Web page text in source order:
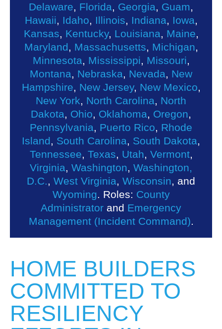
Delaware, Florida, Georgia, Guam,
Hawaii, Idaho, Illinois, Indiana, Iowa,
Kansas, Kentucky, Louisiana, Maine,
Maryland, Massachusetts, Michigan,
Minnesota, Mississippi, Missouri,
Montana, Nebraska, Nevada, New
Hampshire, New Jersey, New Mexico,
New York, North Carolina, North
Dakota, Ohio, Oklahoma, Oregon,
Pennsylvania, Puerto Rico, Rhode
Island, South Carolina, South Dakota,
Tennessee, Texas, Utah, Vermont,
Virginia, Washington, Washington,
D.C., West Virginia, Wisconsin, and
Wyoming. Roles: County
Administrator and Emergency
Management (Incident Command).
HOME BUILDERS
COMMITTED TO
RESILIENCY